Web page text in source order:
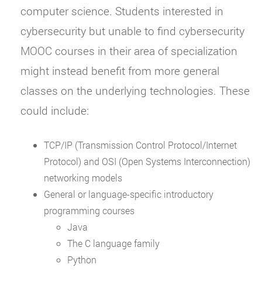
computer science. Students interested in
cybersecurity but unable to find cybersecurity
MOOC courses in their area of specialization
might instead benefit from more general
classes on the underlying technologies. These
could include:
TCP/IP (Transmission Control Protocol/Internet
Protocol) and OSI (Open Systems Interconnection)
networking models
General or language-specific introductory
programming courses
Java
The C language family
Python